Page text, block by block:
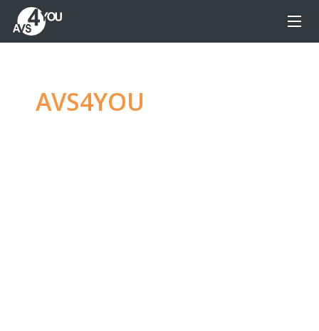
AVS4YOU